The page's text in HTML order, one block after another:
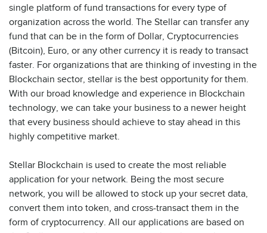
single platform of fund transactions for every type of
organization across the world. The Stellar can transfer any
fund that can be in the form of Dollar, Cryptocurrencies
(Bitcoin), Euro, or any other currency it is ready to transact
faster. For organizations that are thinking of investing in the
Blockchain sector, stellar is the best opportunity for them.
With our broad knowledge and experience in Blockchain
technology, we can take your business to a newer height
that every business should achieve to stay ahead in this
highly competitive market.
Stellar Blockchain is used to create the most reliable
application for your network. Being the most secure
network, you will be allowed to stock up your secret data,
convert them into token, and cross-transact them in the
form of cryptocurrency. All our applications are based on